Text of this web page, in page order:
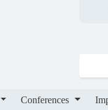
Important
Conferences